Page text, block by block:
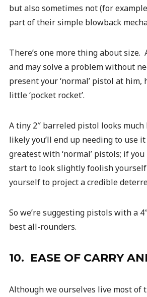
but also sometimes not (for
part of their simple blowback
There’s one more thing about size.
and may solve a problem without
present your ‘normal’ pistol at
little ‘pocket rocket’.
A tiny 2″ barreled pistol looks
likely you’ll end up needing to use
greatest with ‘normal’ pistols; if
start to look slightly foolish
yourself to project a credible
So we’re suggesting pistols with a
best all-rounders.
10. EASE OF CARRY
Although we ourselves live most